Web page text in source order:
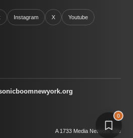
0
Instagram X Youtube
A 1733 Media Network Site